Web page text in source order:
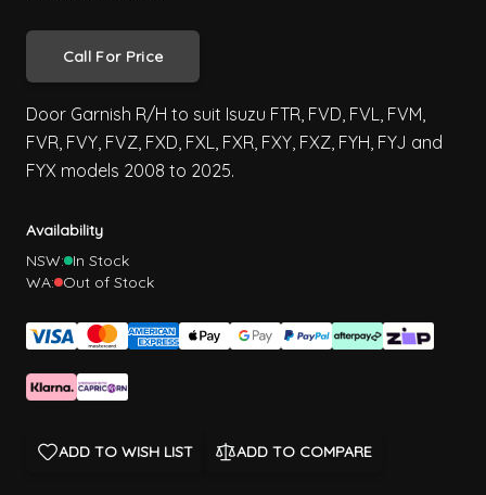
Call For Price
Door Garnish R/H to suit Isuzu FTR, FVD, FVL, FVM,
FVR, FVY, FVZ, FXD, FXL, FXR, FXY, FXZ, FYH, FYJ and
FYX models 2008 to 2025.
Availability
NSW: In Stock
WA: Out of Stock
ADD TO WISH LIST ADD TO COMPARE